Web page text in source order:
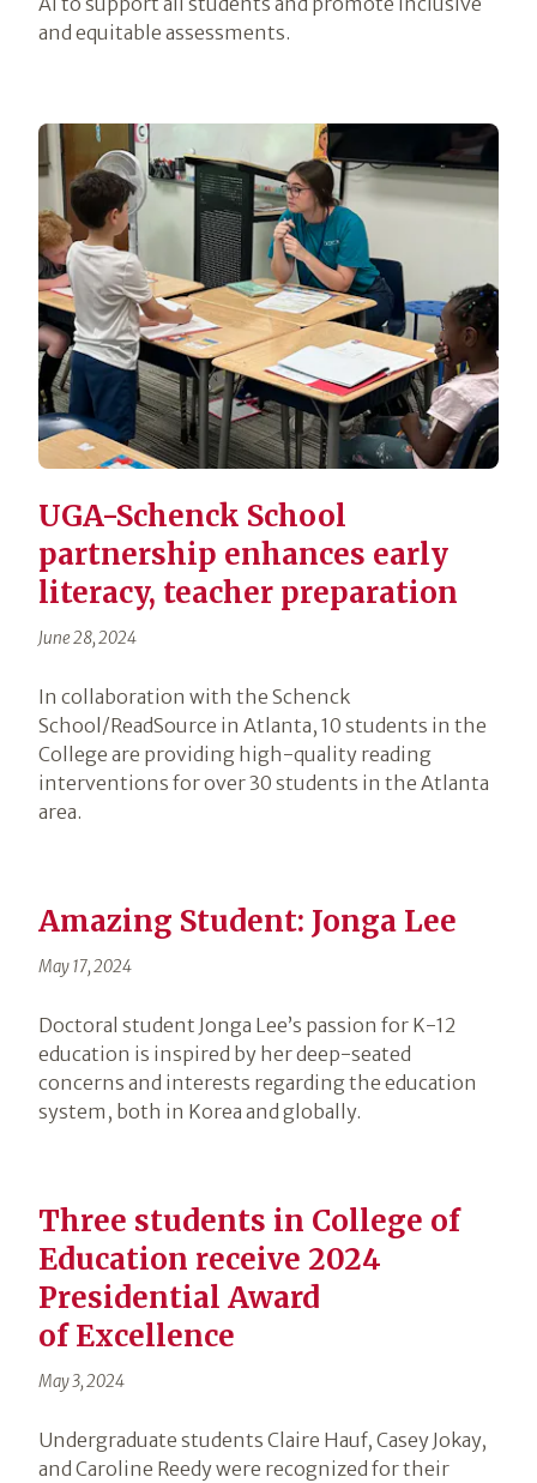
and equitable assessments.
UGA-Schenck School
partnership enhances early
literacy, teacher preparation
June 28, 2024
In collaboration with the Schenck
School/ReadSource in Atlanta, 10 students in the
College are providing high-quality reading
interventions for over 30 students in the Atlanta
area.
Amazing Student: Jonga Lee
May 17, 2024
Doctoral student Jonga Lee’s passion for K-12
education is inspired by her deep-seated
concerns and interests regarding the education
system, both in Korea and globally.
Three students in College of
Education receive 2024
Presidential Award
of Excellence
May 3, 2024
Undergraduate students Claire Hauf, Casey Jokay,
and Caroline Reedy were recognized for their